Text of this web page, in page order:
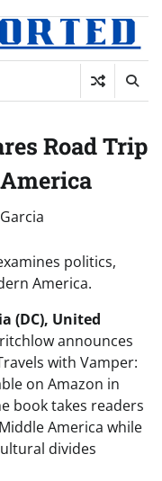
Road Trip
politics,
America.
(DC), United
announces
with Vamper:
on Amazon in
book takes readers
America while
divides